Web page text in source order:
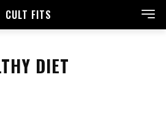
CULT FITS
DIET